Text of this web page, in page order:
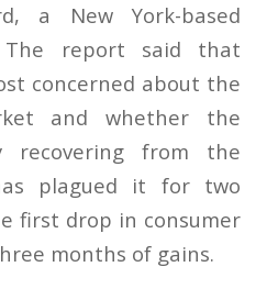
a New York-based
The report said that
concerned about the
and whether the
recovering from the
plagued it for two
first drop in consumer
months of gains.